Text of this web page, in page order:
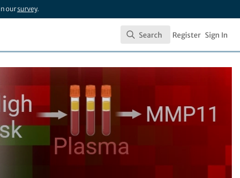
oursurvey.
Search
Search Register Sign In